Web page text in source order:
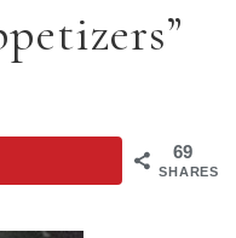
69
SHARES